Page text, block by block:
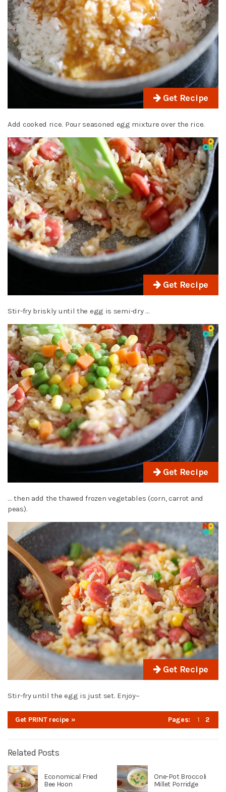
Get Recipe
Add cooked rice. Pour seasoned egg mixture over the rice.
Get Recipe
Stir-fry briskly until the egg is semi-dry …
Get Recipe
… then add the thawed frozen vegetables (corn, carrot and
peas).
Get Recipe
Stir-fry until the egg is just set. Enjoy~
Get PRINT recipe » Pages: 1 2
Related Posts
Economical Fried
Bee Hoon
One-Pot Broccoli
Millet Porridge